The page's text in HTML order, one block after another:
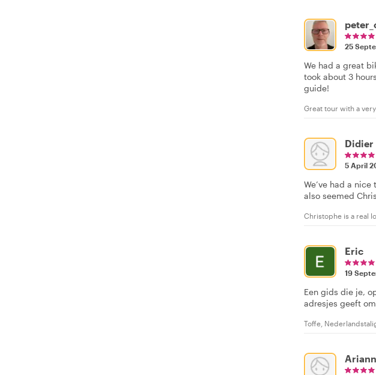
25
We had a great
took about 3
guide!
Great tour with a
Didier
5 April
We’ve had a
also seemed
Christophe is a real
Eric
19
Een gids die je,
adresjes geeft
Toffe,